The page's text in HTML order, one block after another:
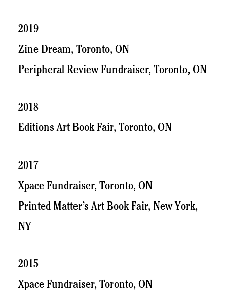
2019
Zine Dream, Toronto, ON
Peripheral Review Fundraiser, Toronto, ON
2018
Editions Art Book Fair, Toronto, ON
2017
Xpace Fundraiser, Toronto, ON
Printed Matter’s Art Book Fair, New York,
NY
2015
Xpace Fundraiser, Toronto, ON